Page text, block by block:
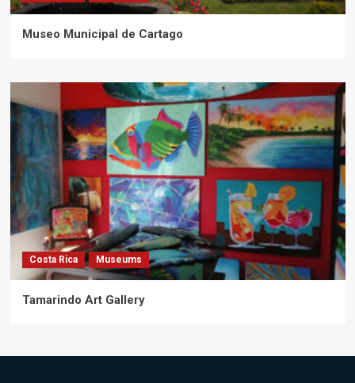
Museo Municipal de Cartago
Costa Rica Museums
Tamarindo Art Gallery